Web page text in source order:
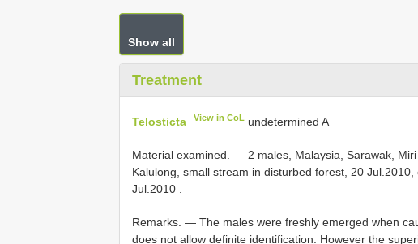
Show all
Treatment
Telosticta View in CoL undetermined A
Material examined. — 2 males, Malaysia, Sarawak,
Kalulong, small stream in disturbed forest, 20 Jul.2010,
Jul.2010
Remarks. — The males were freshly emerged when
does not allow definite identification. However the